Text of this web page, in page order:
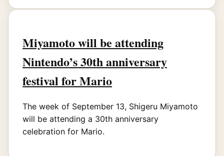
Miyamoto will be attending
Nintendo’s 30th anniversary
festival for Mario
The week of September 13, Shigeru Miyamoto
will be attending a 30th anniversary
celebration for Mario.